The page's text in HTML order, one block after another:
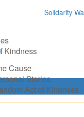
Kindness
Solidarity
Cause
Stories
Act of Kindness